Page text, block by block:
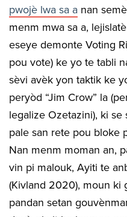
pwojè lwa sa a nan
menm mwa sa a,
eseye demonte Voting
pou vote) ke yo te tabli
sèvi avèk yon taktik ke
peryòd “Jim Crow” la
legalize Ozetazini), ki se
pale san rete pou bloke
Nan menm moman an,
vin pi malouk, Ayiti te
(Kivland 2020), moun ki
pandan setan